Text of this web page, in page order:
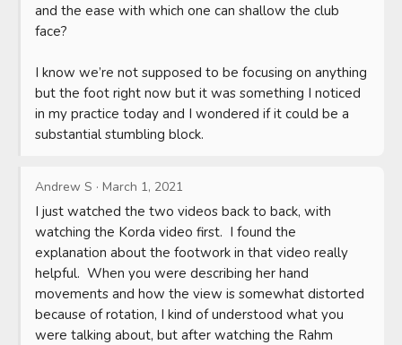
and the ease with which one can shallow the club
face?
I know we’re not supposed to be focusing on anything
but the foot right now but it was something I noticed
in my practice today and I wondered if it could be a
substantial stumbling block.
Andrew S · March 1, 2021
I just watched the two videos back to back, with
watching the Korda video first.  I found the
explanation about the footwork in that video really
helpful.  When you were describing her hand
movements and how the view is somewhat distorted
because of rotation, I kind of understood what you
were talking about, but after watching the Rahm